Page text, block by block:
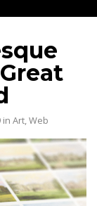
in Art,Web